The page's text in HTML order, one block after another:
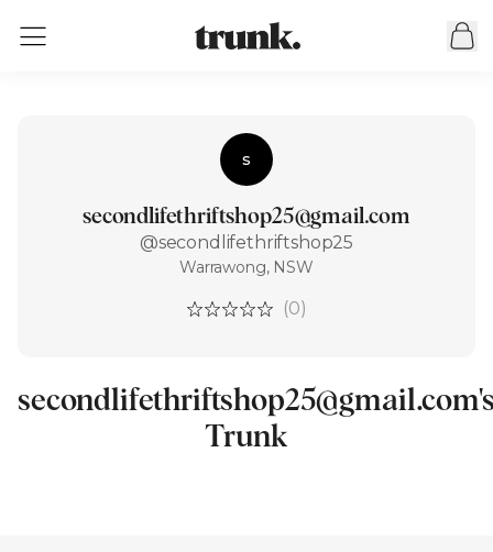
s
secondlifethriftshop25@gmail.com
@secondlifethriftshop25
Warrawong, NSW
(0)
Trunk